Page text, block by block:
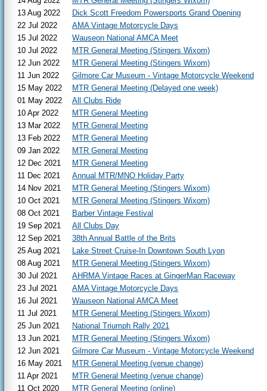
13 Aug 2022
Dick Scott Freedom Powersports Grand Opening
22 Jul 2022
AMA Vintage Motorcycle Days
15 Jul 2022
Wauseon National AMCA Meet
10 Jul 2022
MTR General Meeting (Stingers Wixom)
12 Jun 2022
MTR General Meeting (Stingers Wixom)
11 Jun 2022
Gilmore Car Museum - Vintage Motorcycle Weekend
15 May 2022
MTR General Meeting (Delayed one week)
01 May 2022
All Clubs Ride
10 Apr 2022
MTR General Meeting
13 Mar 2022
MTR General Meeting
13 Feb 2022
MTR General Meeting
09 Jan 2022
MTR General Meeting
12 Dec 2021
MTR General Meeting
11 Dec 2021
Annual MTR/MNO Holiday Party
14 Nov 2021
MTR General Meeting (Stingers Wixom)
10 Oct 2021
MTR General Meeting (Stingers Wixom)
08 Oct 2021
Barber Vintage Festival
19 Sep 2021
All Clubs Day
12 Sep 2021
38th Annual Battle of the Brits
25 Aug 2021
Lake Street Cruise-In Downtown South Lyon
08 Aug 2021
MTR General Meeting (Stingers Wixom)
30 Jul 2021
AHRMA Vintage Races at GingerMan Raceway
23 Jul 2021
AMA Vintage Motorcycle Days
16 Jul 2021
Wauseon National AMCA Meet
11 Jul 2021
MTR General Meeting (Stingers Wixom)
25 Jun 2021
National Triumph Rally 2021
13 Jun 2021
MTR General Meeting (Stingers Wixom)
12 Jun 2021
Gilmore Car Museum - Vintage Motorcycle Weekend
16 May 2021
MTR General Meeting (venue change)
11 Apr 2021
MTR General Meeting (venue change)
11 Oct 2020
MTR General Meeting (online)